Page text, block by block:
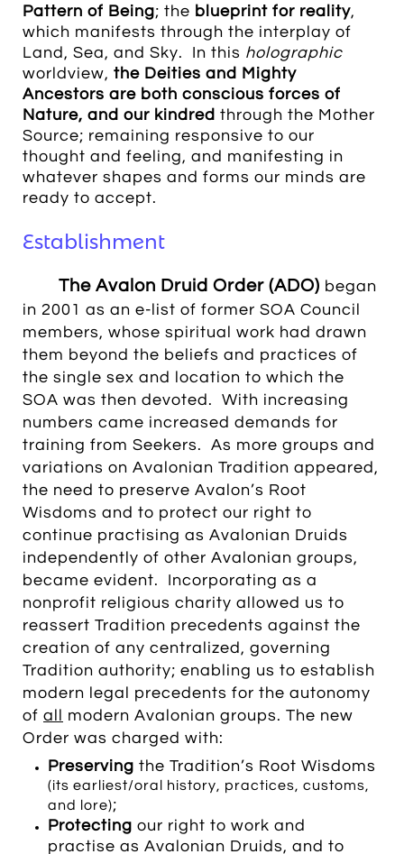
Pattern of Being; the blueprint for reality,
which manifests through the interplay of
Land, Sea, and Sky. In this holographic
worldview, the Deities and Mighty
Ancestors are both conscious forces of
Nature, and our kindred through the Mother
Source; remaining responsive to our
thought and feeling, and manifesting in
whatever shapes and forms our minds are
ready to accept.
Establishment
The Avalon Druid Order (ADO) began
in 2001 as an e-list of former SOA Council
members, whose spiritual work had drawn
them beyond the beliefs and practices of
the single sex and location to which the
SOA was then devoted. With increasing
numbers came increased demands for
training from Seekers. As more groups and
variations on Avalonian Tradition appeared,
the need to preserve Avalon’s Root
Wisdoms and to protect our right to
continue practising as Avalonian Druids
independently of other Avalonian groups,
became evident. Incorporating as a
nonprofit religious charity allowed us to
reassert Tradition precedents against the
creation of any centralized, governing
Tradition authority; enabling us to establish
modern legal precedents for the autonomy
of all modern Avalonian groups. The new
Order was charged with:
Preserving the Tradition’s Root Wisdoms
(its earliest/oral history, practices, customs,
and lore);
Protecting our right to work and
practise as Avalonian Druids, and to